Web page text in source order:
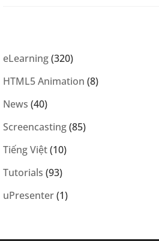
eLearning(320)
HTML5 Animation (8)
News (40)
Screencasting(85)
Tiếng Việt(10)
Tutorials (93)
uPresenter(1)